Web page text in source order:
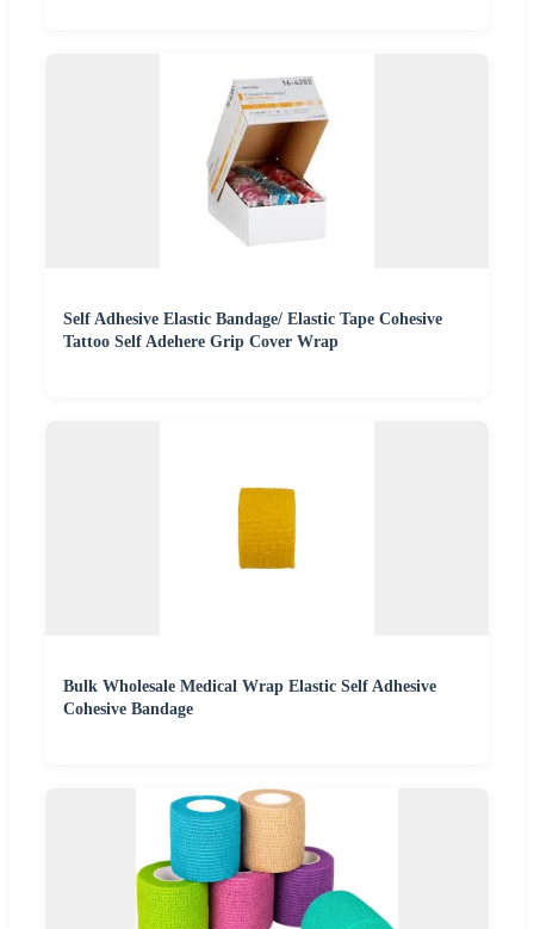
Self Adhesive Elastic Bandage/ Elastic Tape Cohesive
Tattoo Self Adehere Grip Cover Wrap
Bulk Wholesale Medical Wrap Elastic Self Adhesive
Cohesive Bandage